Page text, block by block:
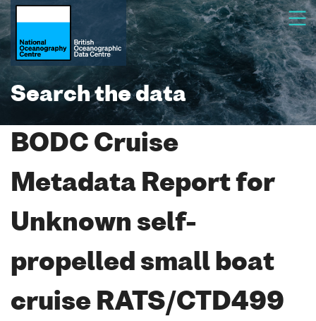
Search the data
BODC Cruise
Metadata Report for
Unknown self-
propelled small boat
cruise RATS/CTD499